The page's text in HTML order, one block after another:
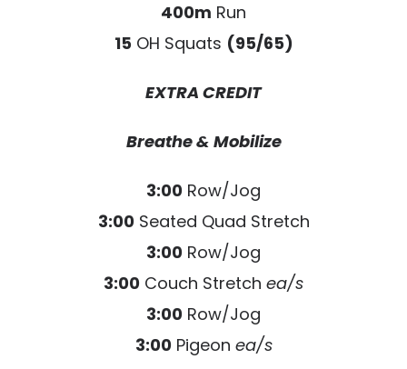
400m Run
15 OH Squats (95/65)
EXTRA CREDIT
Breathe & Mobilize
3:00 Row/Jog
3:00Seated Quad Stretch
3:00 Row/Jog
3:00 Couch Stretch ea/s
3:00 Row/Jog
3:00Pigeon ea/s